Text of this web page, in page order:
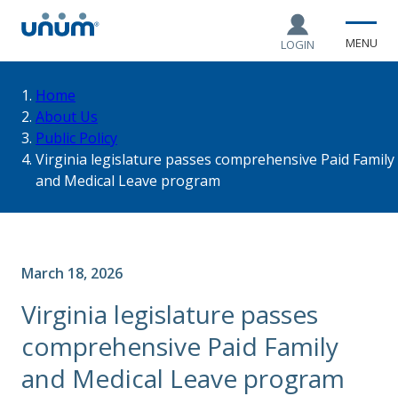
LOGIN MENU
You
are
here:
Home
About Us
Public Policy
Virginia legislature passes comprehensive Paid Family
and Medical Leave program
March 18, 2026
Virginia legislature passes
comprehensive Paid Family
and Medical Leave program